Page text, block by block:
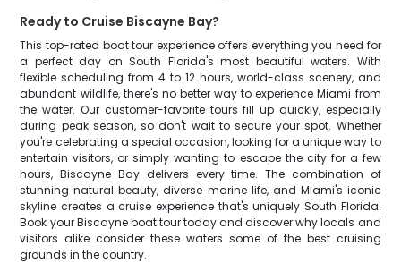
Ready to Cruise Biscayne Bay?
This top-rated boat tour experience offers everything you need for
a perfect day on South Florida's most beautiful waters. With
flexible scheduling from 4 to 12 hours, world-class scenery, and
abundant wildlife, there's no better way to experience Miami from
the water. Our customer-favorite tours fill up quickly, especially
during peak season, so don't wait to secure your spot. Whether
you're celebrating a special occasion, looking for a unique way to
entertain visitors, or simply wanting to escape the city for a few
hours, Biscayne Bay delivers every time. The combination of
stunning natural beauty, diverse marine life, and Miami's iconic
skyline creates a cruise experience that's uniquely South Florida.
Book your Biscayne boat tour today and discover why locals and
visitors alike consider these waters some of the best cruising
grounds in the country.